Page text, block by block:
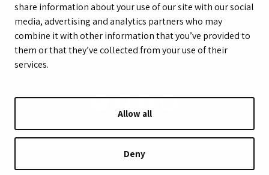
share information about your use of our site with our social
media, advertising and analytics partners who may
combine it with other information that you’ve provided to
them or that they’ve collected from your use of their
services.
Allow all
Deny
© LeagueApps 2026 Terms of Service
Privacy Policy
Do Not Sell or Share My Personal Information